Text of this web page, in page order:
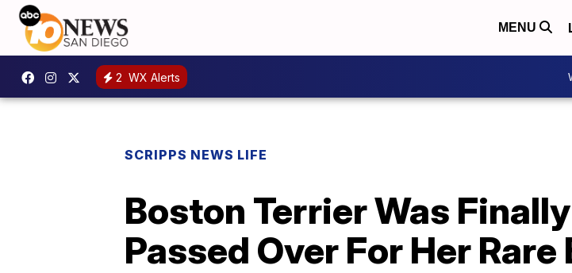
MENU
2 WX Alerts
SCRIPPS NEWS LIFE
Boston Terrier Was
Passed Over For Her Rare